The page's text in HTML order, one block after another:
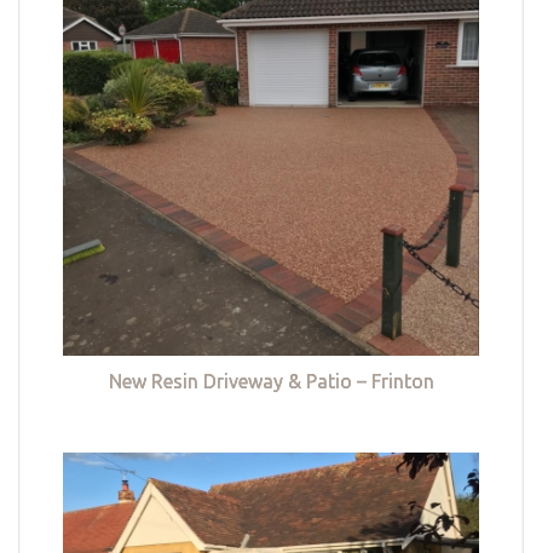
New Resin Driveway & Patio – Frinton